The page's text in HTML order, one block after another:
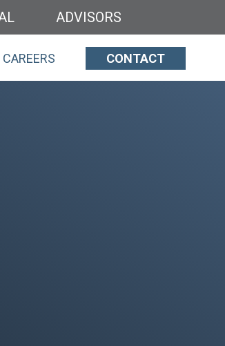
ADVISORS
CAREERS CONTACT